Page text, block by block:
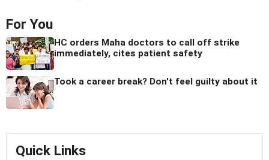
For You
HC orders Maha doctors to call off strike
immediately, cites patient safety
Took a career break? Don't feel guilty about it
Quick Links